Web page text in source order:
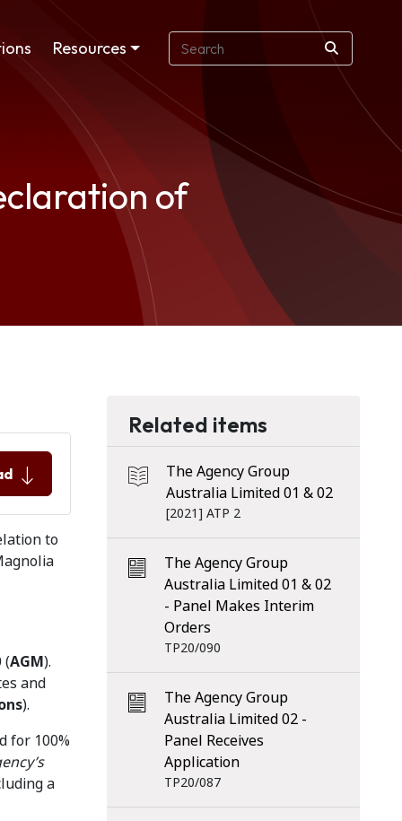
Resources
of
to
(AGM).
and
).
for 100%
a
Related items
The Agency Group
Australia Limited 01 & 02
[2021] ATP 2
The Agency Group
Australia Limited 01 & 02
- Panel Makes Interim
Orders
TP20/090
The Agency Group
Australia Limited 02 -
Panel Receives
Application
TP20/087